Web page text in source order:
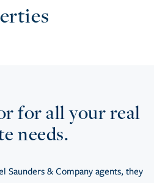
for all your real
needs.
Saunders & Company agents, they